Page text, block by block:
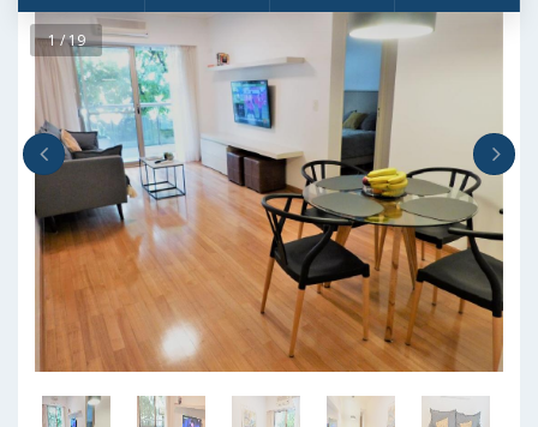
1 / 19